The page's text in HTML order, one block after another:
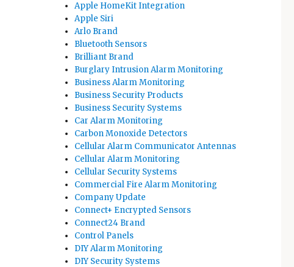
Apple HomeKit Integration
Apple Siri
Arlo Brand
Bluetooth Sensors
Brilliant Brand
Burglary Intrusion Alarm Monitoring
Business Alarm Monitoring
Business Security Products
Business Security Systems
Car Alarm Monitoring
Carbon Monoxide Detectors
Cellular Alarm Communicator Antennas
Cellular Alarm Monitoring
Cellular Security Systems
Commercial Fire Alarm Monitoring
Company Update
Connect+ Encrypted Sensors
Connect24 Brand
Control Panels
DIY Alarm Monitoring
DIY Security Systems